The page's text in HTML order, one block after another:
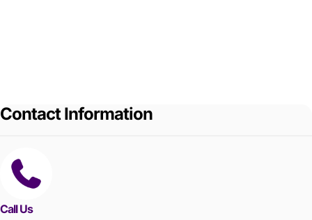
Contact Information
Call Us